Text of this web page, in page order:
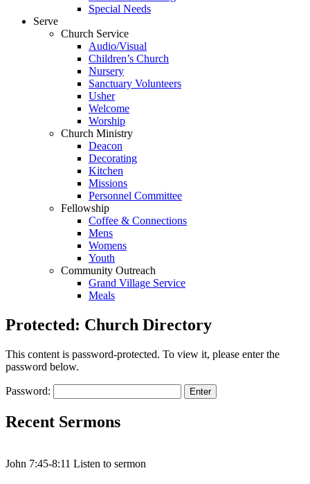
Special Needs
Serve
Church Service
Audio/Visual
Children’s Church
Nursery
Sanctuary Volunteers
Usher
Welcome
Worship
Church Ministry
Deacon
Decorating
Kitchen
Missions
Personnel Committee
Fellowship
Coffee & Connections
Mens
Womens
Youth
Community Outreach
Grand Village Service
Meals
Protected: Church Directory
This content is password-protected. To view it, please enter the
password below.
Password:
Recent Sermons
John 7:45-8:11 Listen to sermon